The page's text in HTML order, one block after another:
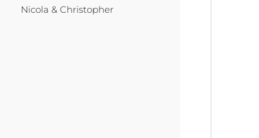
Nicola & Christopher